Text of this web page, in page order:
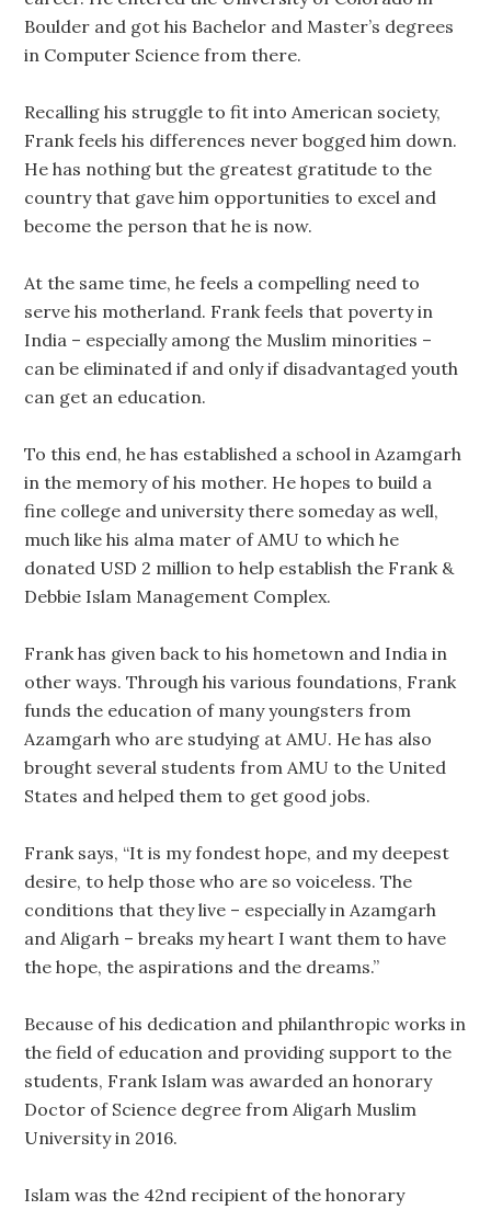
Boulder and got his Bachelor and Master’s degrees
in Computer Science from there.
Recalling his struggle to fit into American society,
Frank feels his differences never bogged him down.
He has nothing but the greatest gratitude to the
country that gave him opportunities to excel and
become the person that he is now.
At the same time, he feels a compelling need to
serve his motherland. Frank feels that poverty in
India – especially among the Muslim minorities –
can be eliminated if and only if disadvantaged youth
can get an education.
To this end, he has established a school in Azamgarh
in the memory of his mother. He hopes to build a
fine college and university there someday as well,
much like his alma mater of AMU to which he
donated USD 2 million to help establish the Frank &
Debbie Islam Management Complex.
Frank has given back to his hometown and India in
other ways. Through his various foundations, Frank
funds the education of many youngsters from
Azamgarh who are studying at AMU. He has also
brought several students from AMU to the United
States and helped them to get good jobs.
Frank says, “It is my fondest hope, and my deepest
desire, to help those who are so voiceless. The
conditions that they live – especially in Azamgarh
and Aligarh – breaks my heart I want them to have
the hope, the aspirations and the dreams.”
Because of his dedication and philanthropic works in
the field of education and providing support to the
students, Frank Islam was awarded an honorary
Doctor of Science degree from Aligarh Muslim
University in 2016.
Islam was the 42nd recipient of the honorary